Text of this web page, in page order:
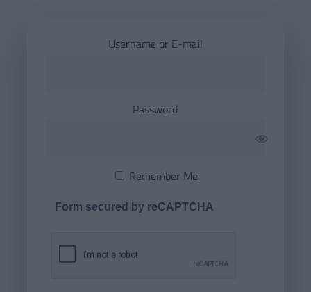
Username or E-mail
Password
Remember Me
Form secured by reCAPTCHA